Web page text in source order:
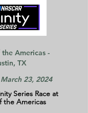
Americas -
TX
23, 2024
Series Race at
the Americas